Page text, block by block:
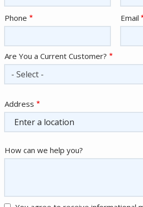
Contact
Info
Phone Email
Are You a Current Customer?
- Select -
Address
(autocomplete)
Address
How can we help you?